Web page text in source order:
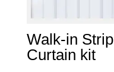
Walk-in Strip
Curtain kit